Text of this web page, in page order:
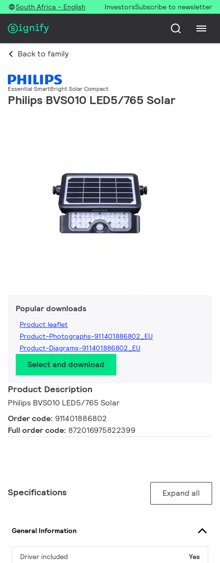
South Africa - English InvestorsSubscribe to newsletter
Back to family
Essential SmartBright Solar Compact
Philips BVS010 LED5/765 Solar
Popular downloads
Product leaflet
Product-Photographs-911401886802_EU
Product-Diagrams-911401886802_EU
Select and download
Product Description
Philips BVS010 LED5/765 Solar
Order code: 911401886802
Full order code: 872016975822399
Specifications Expand all
General Information
Driver included Yes